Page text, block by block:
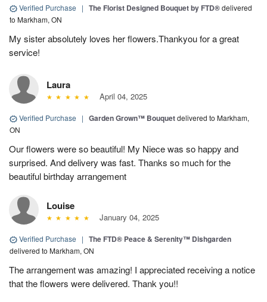
Verified Purchase | The Florist Designed Bouquet by FTD®delivered
to Markham, ON
My sister absolutely loves her flowers.Thankyou for a great
service!
Laura
April 04, 2025
Verified Purchase | Garden Grown™ Bouquetdelivered to Markham,
ON
Our flowers were so beautiful! My Niece was so happy and
surprised. And delivery was fast. Thanks so much for the
beautiful birthday arrangement
Louise
January 04, 2025
Verified Purchase | The FTD® Peace & Serenity™ Dishgarden
delivered to Markham, ON
The arrangement was amazing! I appreciated receiving a notice
that the flowers were delivered. Thank you!!